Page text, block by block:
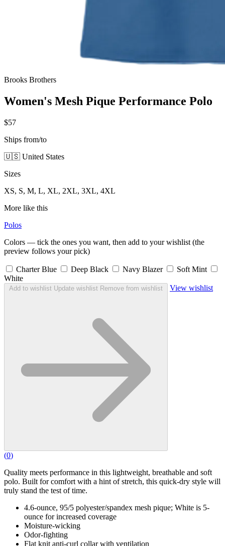
Brooks Brothers
Women's Mesh Pique Performance Polo
$57
Ships from/to
🇺🇸 United States
Sizes
XS, S, M, L, XL, 2XL, 3XL, 4XL
More like this
Polos
Colors — tick the ones you want, then add to your wishlist (the
preview follows your pick)
Charter Blue Deep Black Navy Blazer
Soft Mint
White
Add to wishlist Update wishlist Remove from wishlist View wishlist
(0)
Quality meets performance in this lightweight, breathable and soft
polo. Built for comfort with a hint of stretch, this quick-dry style will
truly stand the test of time.
4.6-ounce, 95/5 polyester/spandex mesh pique; White is 5-
ounce for increased coverage
Moisture-wicking
Odor-fighting
Flat knit anti-curl collar with ventilation